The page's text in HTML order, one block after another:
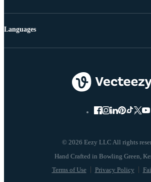
© 2026 Eezy LLC All rights
Terms of Use Privacy Policy
Languages